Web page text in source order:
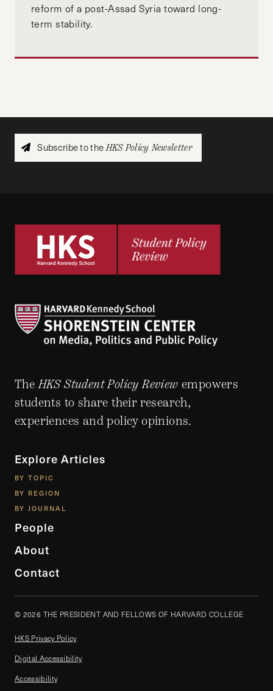
reform of a post-Assad Syria toward long-
term stability.
Subscribe to theHKS Policy Newsletter
TheHKS Student Policy Review empowers
students to share their research,
experiences and policy opinions.
Explore Articles
BY TOPIC
BY REGION
BY JOURNAL
People
About
Contact
© 2026 THE PRESIDENT AND FELLOWS OF HARVARD COLLEGE
HKS Privacy Policy
Digital Accessibility
Accessibility